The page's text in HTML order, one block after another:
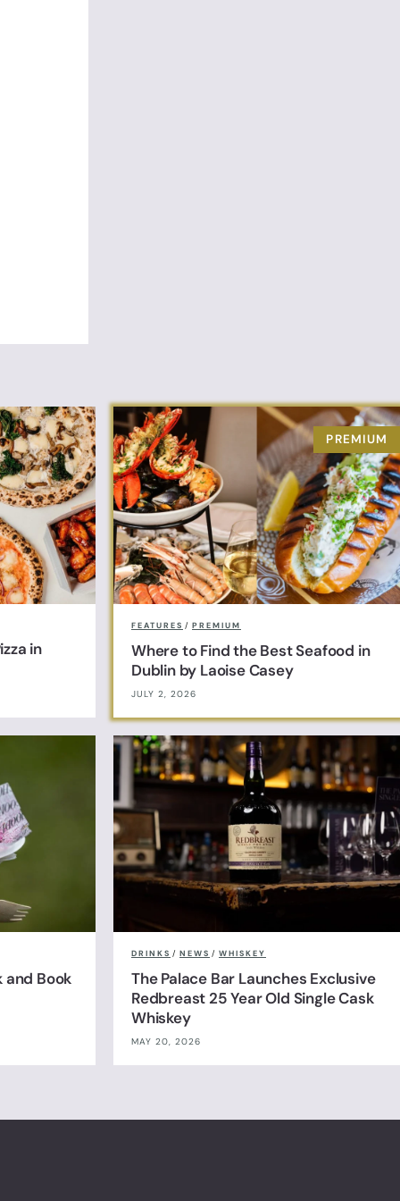
in
FEATURES / PREMIUM
Where to Find the Best Seafood in
Dublin by Laoise Casey
JULY 2, 2026
and Book
DRINKS / NEWS / WHISKEY
The Palace Bar Launches Exclusive
Redbreast 25 Year Old Single Cask
Whiskey
MAY 20, 2026